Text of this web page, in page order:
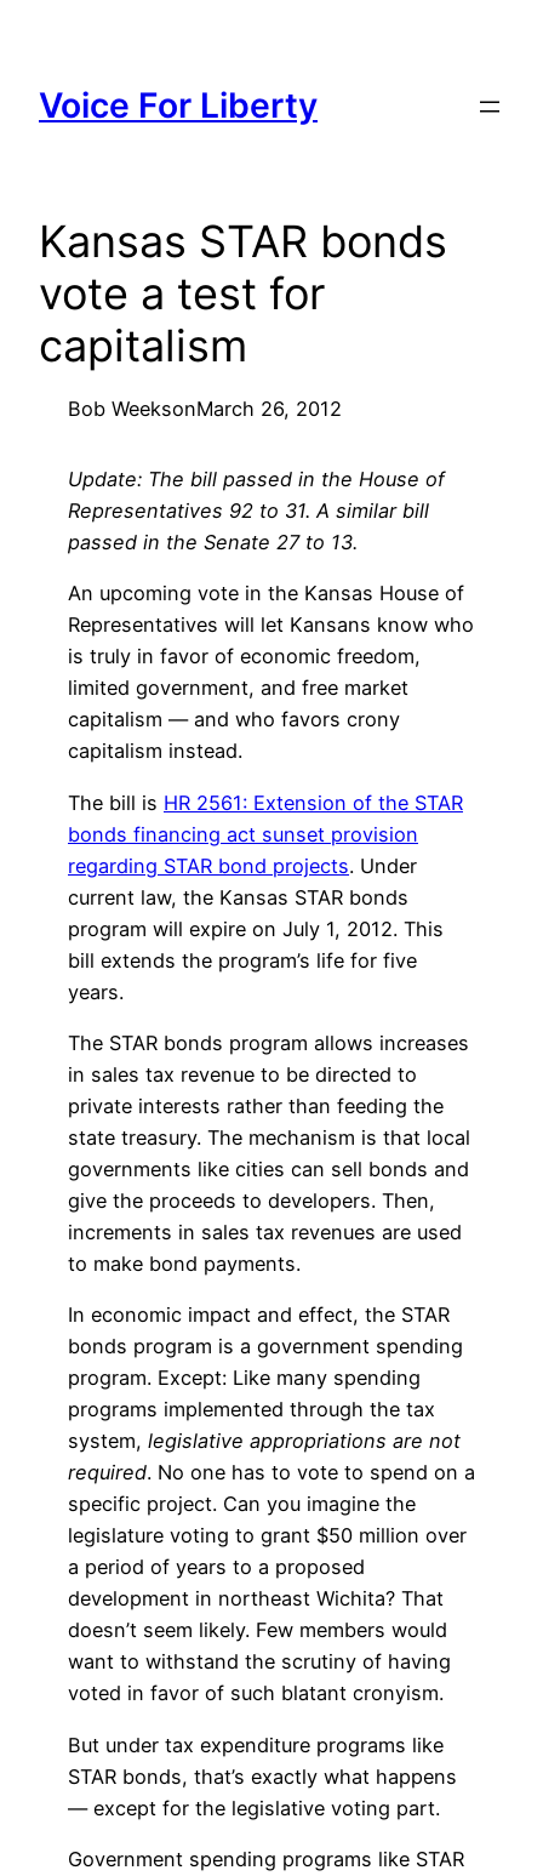
content
Voice For Liberty
Kansas STAR bonds
vote a test for
capitalism
Bob WeeksonMarch 26, 2012
Update: The bill passed in the House of
Representatives 92 to 31. A similar bill
passed in the Senate 27 to 13.
An upcoming vote in the Kansas House of
Representatives will let Kansans know who
is truly in favor of economic freedom,
limited government, and free market
capitalism — and who favors crony
capitalism instead.
The bill is HR 2561: Extension of the STAR
bonds financing act sunset provision
regarding STAR bond projects. Under
current law, the Kansas STAR bonds
program will expire on July 1, 2012. This
bill extends the program’s life for five
years.
The STAR bonds program allows increases
in sales tax revenue to be directed to
private interests rather than feeding the
state treasury. The mechanism is that local
governments like cities can sell bonds and
give the proceeds to developers. Then,
increments in sales tax revenues are used
to make bond payments.
In economic impact and effect, the STAR
bonds program is a government spending
program. Except: Like many spending
programs implemented through the tax
system, legislative appropriations are not
required. No one has to vote to spend on a
specific project. Can you imagine the
legislature voting to grant $50 million over
a period of years to a proposed
development in northeast Wichita? That
doesn’t seem likely. Few members would
want to withstand the scrutiny of having
voted in favor of such blatant cronyism.
But under tax expenditure programs like
STAR bonds, that’s exactly what happens
— except for the legislative voting part.
Government spending programs like STAR